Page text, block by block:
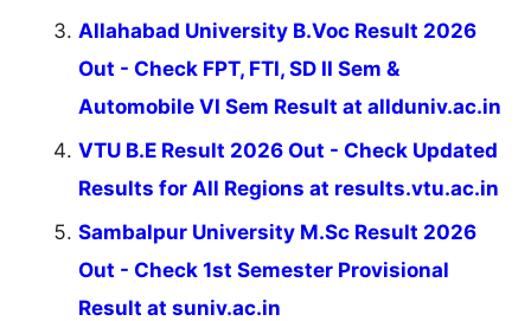
Allahabad University B.Voc Result 2026
Out - Check FPT, FTI, SD II Sem &
Automobile VI Sem Result at allduniv.ac.in
VTU B.E Result 2026 Out - Check Updated
Results for All Regions at results.vtu.ac.in
Sambalpur University M.Sc Result 2026
Out - Check 1st Semester Provisional
Result at suniv.ac.in